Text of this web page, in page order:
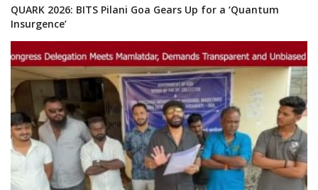
QUARK 2026: BITS Pilani Goa Gears Up for a ‘Quantum
Insurgence’